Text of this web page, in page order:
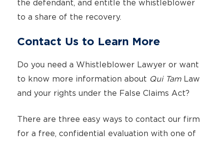
the defendant, and entitle the whistleblower
to a share of the recovery.
Contact Us to Learn More
Do you need a Whistleblower Lawyer or want
to know more information about Qui TamLaw
and your rights under the False Claims Act?
There are three easy ways to contact our firm
for a free, confidential evaluation with one of